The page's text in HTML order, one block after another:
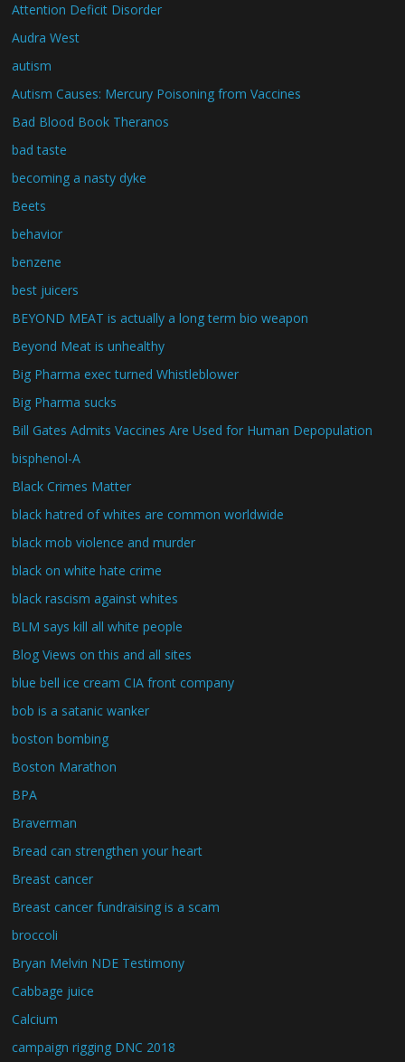
Attention Deficit Disorder
Audra West
autism
Autism Causes: Mercury Poisoning from Vaccines
Bad Blood Book Theranos
bad taste
becoming a nasty dyke
Beets
behavior
benzene
best juicers
BEYOND MEAT is actually a long term bio weapon
Beyond Meat is unhealthy
Big Pharma exec turned Whistleblower
Big Pharma sucks
Bill Gates Admits Vaccines Are Used for Human Depopulation
bisphenol-A
Black Crimes Matter
black hatred of whites are common worldwide
black mob violence and murder
black on white hate crime
black rascism against whites
BLM says kill all white people
Blog Views on this and all sites
blue bell ice cream CIA front company
bob is a satanic wanker
boston bombing
Boston Marathon
BPA
Braverman
Bread can strengthen your heart
Breast cancer
Breast cancer fundraising is a scam
broccoli
Bryan Melvin NDE Testimony
Cabbage juice
Calcium
campaign rigging DNC 2018